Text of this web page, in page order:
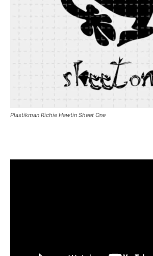
Plastikman Richie Hawtin Sheet One